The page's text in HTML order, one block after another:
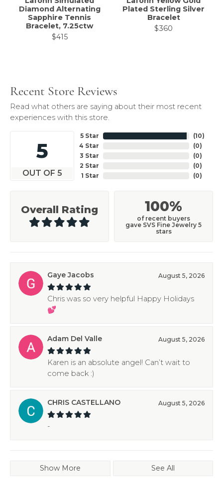
Diamond Alternating
Sapphire Tennis
Bracelet, 7.25ctw
$415
Plated Sterling Silver
Bracelet
$360
Recent Store Reviews
Read what others are saying about their most recent
experiences with this store.
5
OUT OF 5
5 Star
4 Star
3 Star
2 Star
1 Star
(10)
(0)
(0)
(0)
(0)
Overall Rating 100%
of recent buyers
gave SVS Fine Jewelry 5
stars
Gaye Jacobs August 5, 2026
Chris was so very helpful Happy Holidays
💕
Adam Del Valle August 5, 2026
Karen is an absolute angel! Can’t wait to
come back :)
CHRIS CASTELLANO August 5, 2026
-
Show More See All